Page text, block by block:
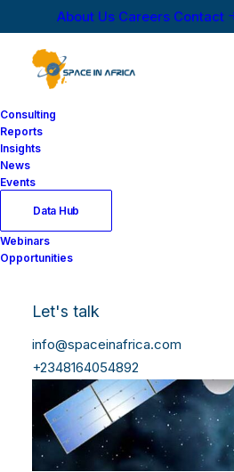
About Us Careers Contact
Consulting
Reports
Insights
News
Events
Data Hub
Webinars
Opportunities
Let's talk
info@spaceinafrica.com
+2348164054892